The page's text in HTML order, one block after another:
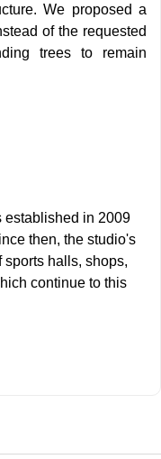
We proposed a
of the requested
trees to remain
established in 2009
then, the studio's
halls, shops,
continue to this